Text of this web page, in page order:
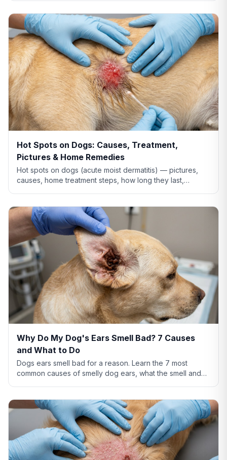
Hot Spots on Dogs: Causes, Treatment,
Pictures & Home Remedies
Hot spots on dogs (acute moist dermatitis) — pictures,
causes, home treatment steps, how long they last,
Why Do My Dog's Ears Smell Bad? 7 Causes
and What to Do
Dogs ears smell bad for a reason. Learn the 7 most
common causes of smelly dog ears, what the smell and